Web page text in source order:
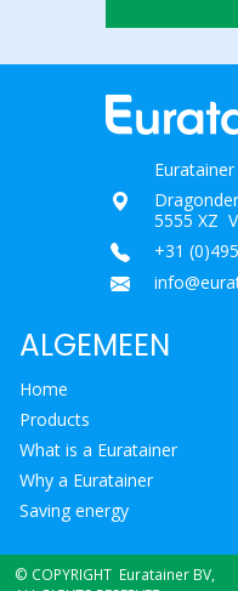
Euratainer
5555 XZ
+31
ALGEMEEN
Home
Products
What is a Euratainer
Why a Euratainer
Saving energy
© COPYRIGHT Euratainer BV,